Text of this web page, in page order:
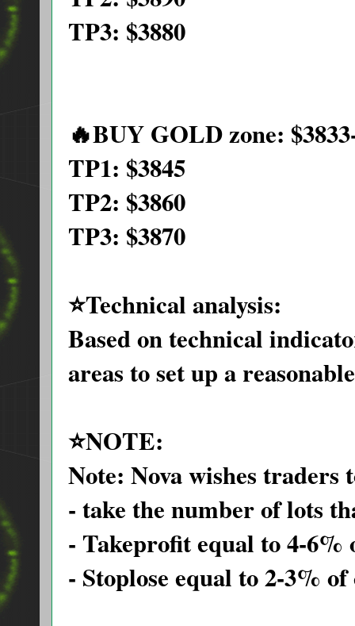
TP3: $3880
🔥BUY GOLD zone:
TP1: $3845
TP2: $3860
TP3: $3870
⭐️Technical analysis:
Based on technical
areas to set up a
⭐️NOTE:
Note: Nova wishes
- take the number of lots
- Takeprofit equal to 4-6%
- Stoplose equal to 2-3%